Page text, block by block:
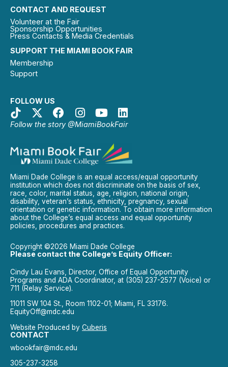
SUPPORT THE MIAMI BOOK FAIR
Membership
Support
FOLLOW US
Follow the story @MiamiBookFair
CONTACT AND REQUEST
Volunteer at the Fair
Sponsorship Opportunities
Press Contacts & Media Credentials
Miami Dade College is an equal access/equal opportunity
institution which does not discriminate on the basis of sex,
race, color, marital status, age, religion, national origin,
disability, veteran’s status, ethnicity, pregnancy, sexual
orientation or genetic information. To obtain more information
about the College’s equal access and equal opportunity
policies, procedures and practices.
Copyright ©2026 Miami Dade College
Please contact the College’s Equity Officer:
Cindy Lau Evans, Director, Office of Equal Opportunity
Programs and ADA Coordinator, at (305) 237-2577 (Voice) or
711 (Relay Service).
11011 SW 104 St., Room 1102-01; Miami, FL 33176.
EquityOff@mdc.edu
Website Produced by Cuberis
CONTACT
wbookfair@mdc.edu
305-237-3258